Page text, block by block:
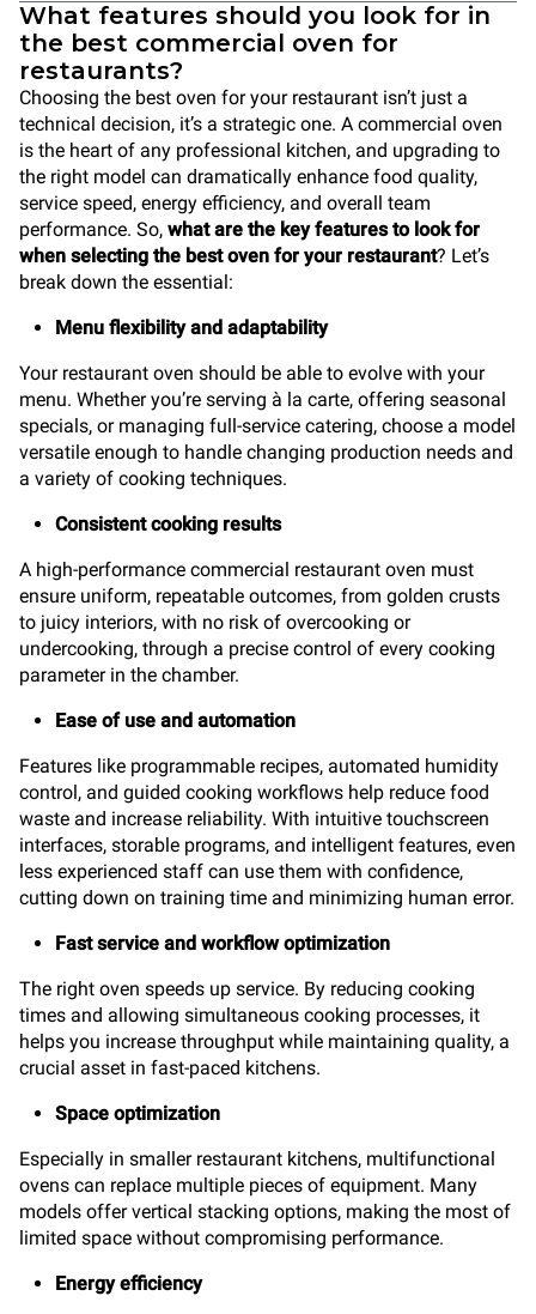
What features should you look for in
the best commercial oven for
restaurants?
Choosing the best oven for your restaurant isn’t just a
technical decision, it’s a strategic one. A commercial oven
is the heart of any professional kitchen, and upgrading to
the right model can dramatically enhance food quality,
service speed, energy efficiency, and overall team
performance. So, what are the key features to look for
when selecting the best oven for your restaurant? Let’s
break down the essential:
Menu flexibility and adaptability
Your restaurant oven should be able to evolve with your
menu. Whether you’re serving à la carte, offering seasonal
specials, or managing full-service catering, choose a model
versatile enough to handle changing production needs and
a variety of cooking techniques.
Consistent cooking results
A high-performance commercial restaurant oven must
ensure uniform, repeatable outcomes, from golden crusts
to juicy interiors, with no risk of overcooking or
undercooking, through a precise control of every cooking
parameter in the chamber.
Ease of use and automation
Features like programmable recipes, automated humidity
control, and guided cooking workflows help reduce food
waste and increase reliability. With intuitive touchscreen
interfaces, storable programs, and intelligent features, even
less experienced staff can use them with confidence,
cutting down on training time and minimizing human error.
Fast service and workflow optimization
The right oven speeds up service. By reducing cooking
times and allowing simultaneous cooking processes, it
helps you increase throughput while maintaining quality, a
crucial asset in fast-paced kitchens.
Space optimization
Especially in smaller restaurant kitchens, multifunctional
ovens can replace multiple pieces of equipment. Many
models offer vertical stacking options, making the most of
limited space without compromising performance.
Energy efficiency